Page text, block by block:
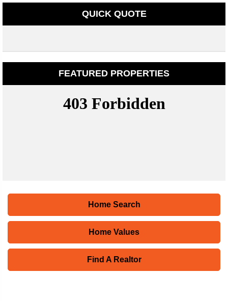
QUICK QUOTE
FEATURED PROPERTIES
Home Search
Home Values
Find A Realtor